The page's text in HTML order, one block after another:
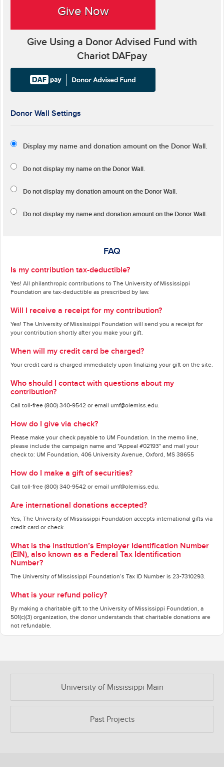
Give Now
Give Using a Donor Advised Fund with
Chariot DAFpay
Donor Wall Settings
Display my name and donation amount on the Donor Wall.
Do not display my name on the Donor Wall.
Do not display my donation amount on the Donor Wall.
Do not display my name and donation amount on the Donor Wall.
FAQ
Is my contribution tax-deductible?
Yes! All philanthropic contributions to The University of Mississippi
Foundation are tax-deductible as prescribed by law.
Will I receive a receipt for my contribution?
Yes! The University of Mississippi Foundation will send you a receipt for
your contribution shortly after you make your gift.
When will my credit card be charged?
Your credit card is charged immediately upon finalizing your gift on the site.
Who should I contact with questions about my
contribution?
Call toll-free (800) 340-9542 or email umf@olemiss.edu.
How do I give via check?
Please make your check payable to UM Foundation. In the memo line,
please include the campaign name and "Appeal #02193" and mail your
check to: UM Foundation, 406 University Avenue, Oxford, MS 38655
How do I make a gift of securities?
Call toll-free (800) 340-9542 or email umf@olemiss.edu.
Are international donations accepted?
Yes, The University of Mississippi Foundation accepts international gifts via
credit card or check.
What is the institution’s Employer Identification Number
(EIN), also known as a Federal Tax Identification
Number?
The University of Mississippi Foundation’s Tax ID Number is 23-7310293.
What is your refund policy?
By making a charitable gift to the University of Mississippi Foundation, a
501(c)(3) organization, the donor understands that charitable donations are
not refundable.
University of Mississippi Main
Past Projects